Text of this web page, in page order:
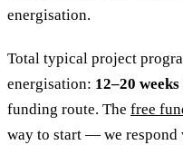
energisation.
Total typical project
energisation: 12–20 weeks
funding route. The free
way to start — we